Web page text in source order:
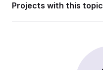
Projects with this topic